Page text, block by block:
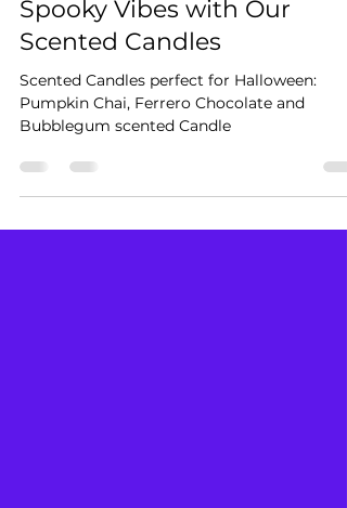
🎃 Halloween is Back! Set
Spooky Vibes with Our
Scented Candles
Scented Candles perfect for Halloween:
Bubblegum scented Candle